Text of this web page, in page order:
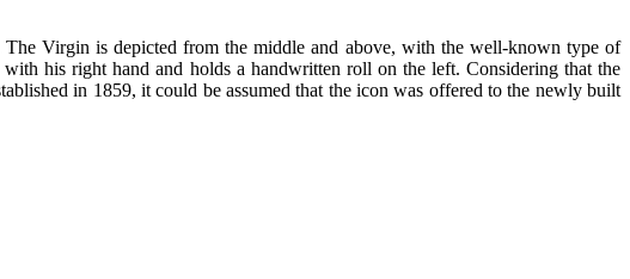
Virgin is depicted from the middle and above, with the well-known type of
his right hand and holds a handwritten roll on the left. Considering that the
in 1859, it could be assumed that the icon was offered to the newly built